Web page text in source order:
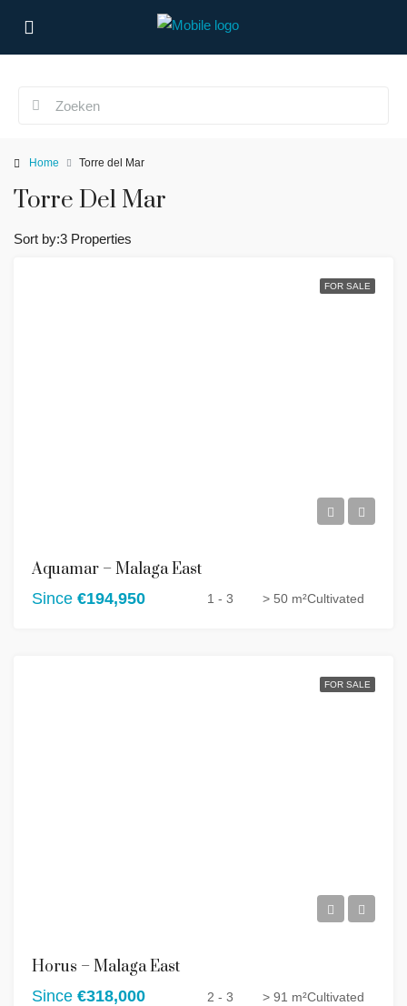
Home Torre del Mar
Torre Del Mar
3 Properties
Sort by:
FOR SALE
Aquamar – Malaga East
Since €194,950 1 - 3 > 50 m²Cultivated
FOR SALE
Horus – Malaga East
Since €318,000 2 - 3 > 91 m²Cultivated